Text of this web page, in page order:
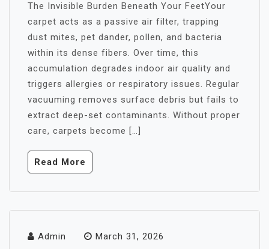
The Invisible Burden Beneath Your FeetYour
carpet acts as a passive air filter, trapping
dust mites, pet dander, pollen, and bacteria
within its dense fibers. Over time, this
accumulation degrades indoor air quality and
triggers allergies or respiratory issues. Regular
vacuuming removes surface debris but fails to
extract deep-set contaminants. Without proper
care, carpets become […]
Read More
Admin March 31, 2026